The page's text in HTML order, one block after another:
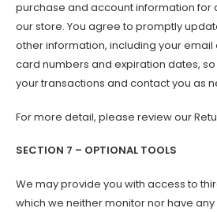
purchase and account information for
our store. You agree to promptly
other information, including your
card numbers and expiration dates,
your transactions and contact you as
For more detail, please review our
SECTION 7 – OPTIONAL TOOLS
We may provide you with access to
which we neither monitor nor have